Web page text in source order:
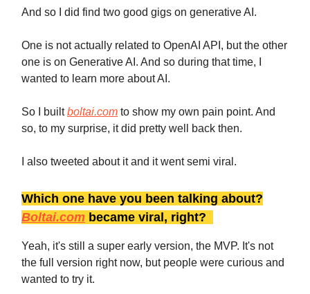
And so I did find two good gigs on generative AI.
One is not actually related to OpenAI API, but the other
one is on Generative AI. And so during that time, I
wanted to learn more about AI.
So I builtboltai.com to show my own pain point. And
so, to my surprise, it did pretty well back then.
I also tweeted about it and it went semi viral.
Which one have you been talking about?
Boltai.com became viral, right?
Yeah, it's still a super early version, the MVP. It's not
the full version right now, but people were curious and
wanted to try it.